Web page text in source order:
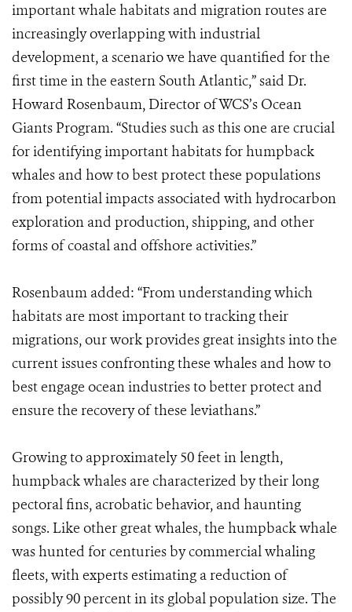
important whale habitats and migration routes are
increasingly overlapping with industrial
development, a scenario we have quantified for the
first time in the eastern South Atlantic,” said Dr.
Howard Rosenbaum, Director of WCS’s Ocean
Giants Program. “Studies such as this one are crucial
for identifying important habitats for humpback
whales and how to best protect these populations
from potential impacts associated with hydrocarbon
exploration and production, shipping, and other
forms of coastal and offshore activities.”
Rosenbaum added: “From understanding which
habitats are most important to tracking their
migrations, our work provides great insights into the
current issues confronting these whales and how to
best engage ocean industries to better protect and
ensure the recovery of these leviathans.”
Growing to approximately 50 feet in length,
humpback whales are characterized by their long
pectoral fins, acrobatic behavior, and haunting
songs. Like other great whales, the humpback whale
was hunted for centuries by commercial whaling
fleets, with experts estimating a reduction of
possibly 90 percent in its global population size. The